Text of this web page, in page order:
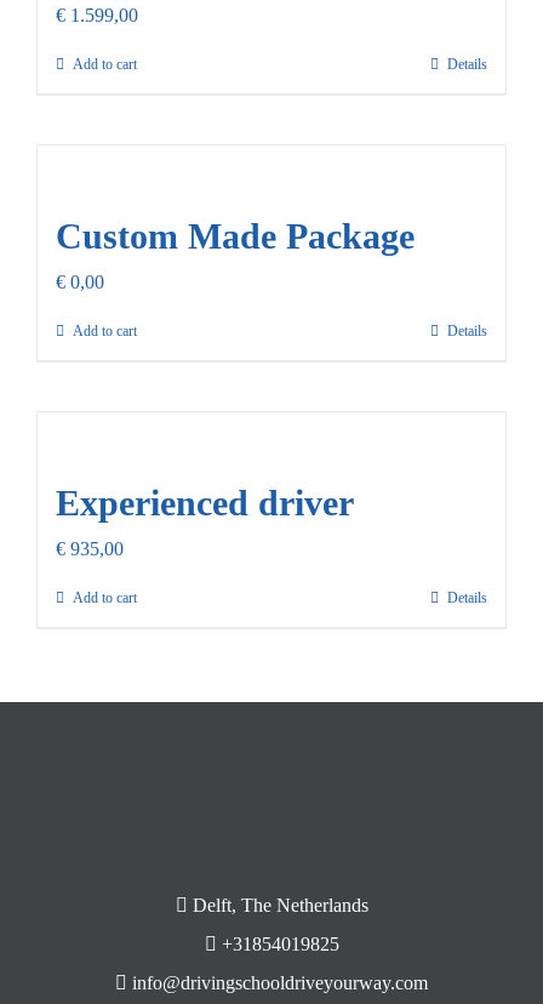
€ 1.599,00
Add to cart Details
Custom Made Package
€ 0,00
Add to cart Details
Experienced driver
€ 935,00
Add to cart Details
Delft, The Netherlands
+31854019825
info@drivingschooldriveyourway.com